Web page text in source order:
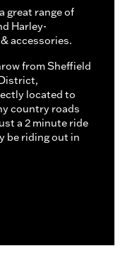
great range of
Harley-
accessories.
from Sheffield
located to
country roads
a 2 minute ride
be riding out in